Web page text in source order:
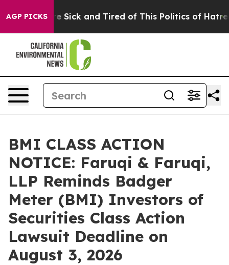
AGP PICKS
Are Sick and Tired of This Politics of Hatred”
BMI CLASS ACTION
NOTICE: Faruqi & Faruqi,
LLP Reminds Badger
Meter (BMI) Investors of
Securities Class Action
Lawsuit Deadline on
August 3, 2026